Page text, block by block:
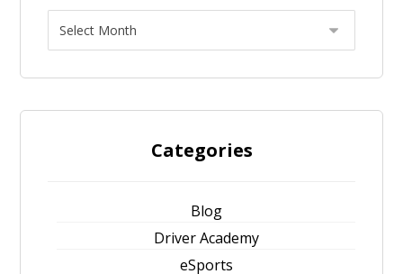
Categories
Blog
Driver Academy
eSports